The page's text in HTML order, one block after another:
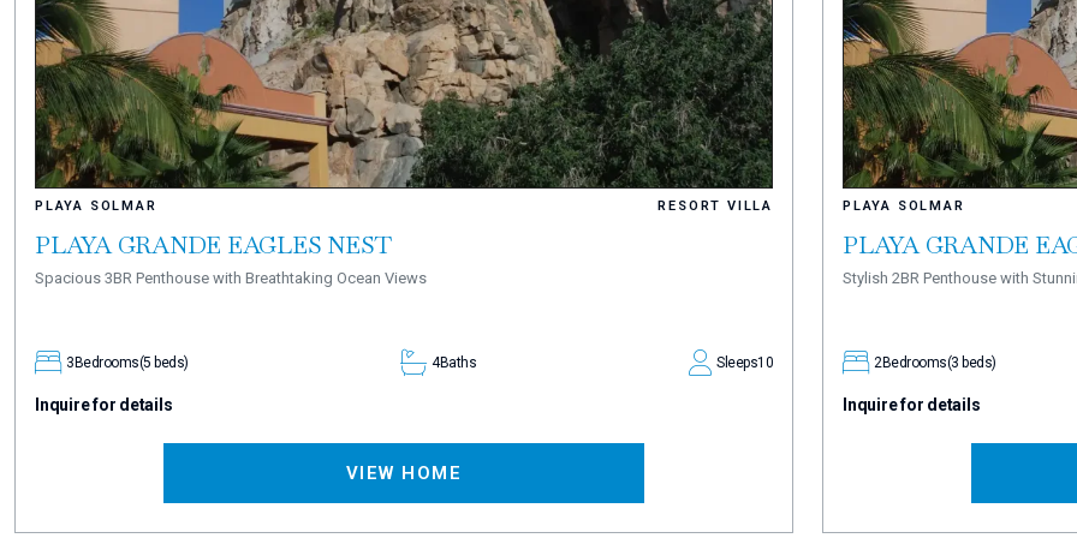
PLAYA SOLMAR RESORT VILLA
PLAYA GRANDE EAGLES NEST
Spacious 3BR Penthouse with Breathtaking Ocean Views
3 Bedrooms(5 beds) 4Baths Sleeps10
Inquire for details
VIEW HOME
PLAYA SOLMAR
PLAYA GRANDE
Stylish 2BR Penthouse with
2Bedrooms(3 beds)
Inquire for details